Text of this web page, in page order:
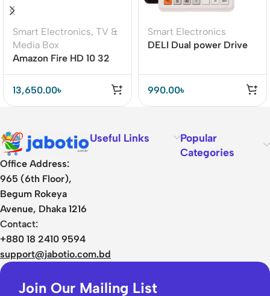
Smart Electronics, TV &
Media Box
Amazon Fire HD 10 32
(2021)
13,650.00৳
Smart Electronics
DELI Dual power Drive
990.00৳
Office Address:
965 (6th Floor),
Begum Rokeya
Avenue, Dhaka 1216
Contact:
+880 18 2410 9594
support@jabotio.com.bd
Useful Links
Popular
Categories
Join Our Mailing List